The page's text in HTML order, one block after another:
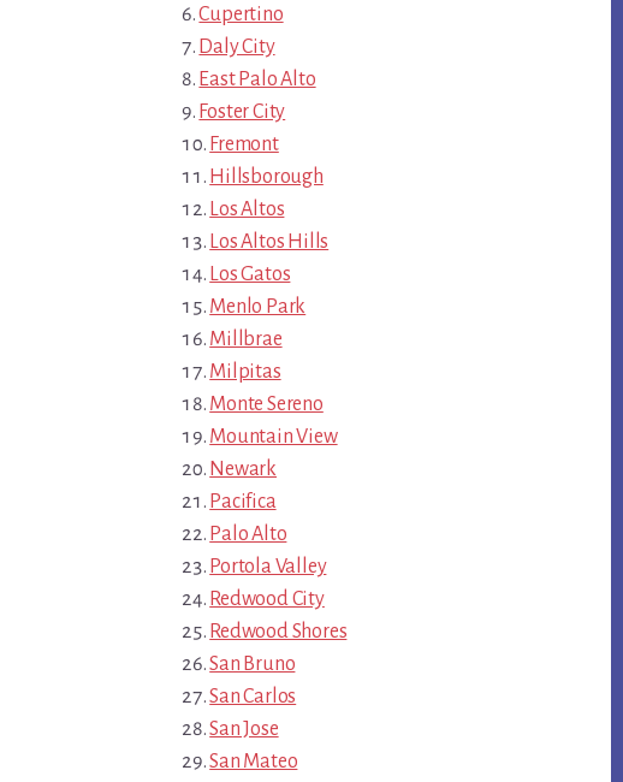
Cupertino
Daly City
East Palo Alto
Foster City
Fremont
Hillsborough
Los Altos
Los Altos Hills
Los Gatos
Menlo Park
Millbrae
Milpitas
Monte Sereno
Mountain View
Newark
Pacifica
Palo Alto
Portola Valley
Redwood City
Redwood Shores
San Bruno
San Carlos
San Jose
San Mateo